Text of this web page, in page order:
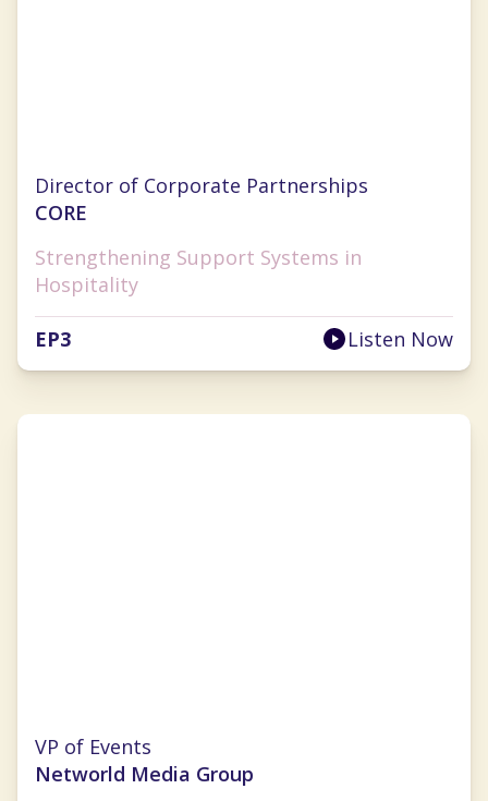
Director of Corporate Partnerships
CORE
Strengthening Support Systems in
Hospitality
EP3 Listen Now
VP of Events
Networld Media Group